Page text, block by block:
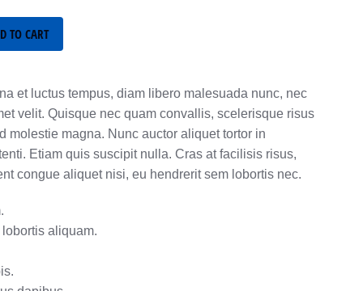
TO CART
et luctus tempus, diam libero malesuada nunc, nec
velit. Quisque nec quam convallis, scelerisque risus
molestie magna. Nunc auctor aliquet tortor in
Etiam quis suscipit nulla. Cras at facilisis risus,
congue aliquet nisi, eu hendrerit sem lobortis nec.
aliquam.